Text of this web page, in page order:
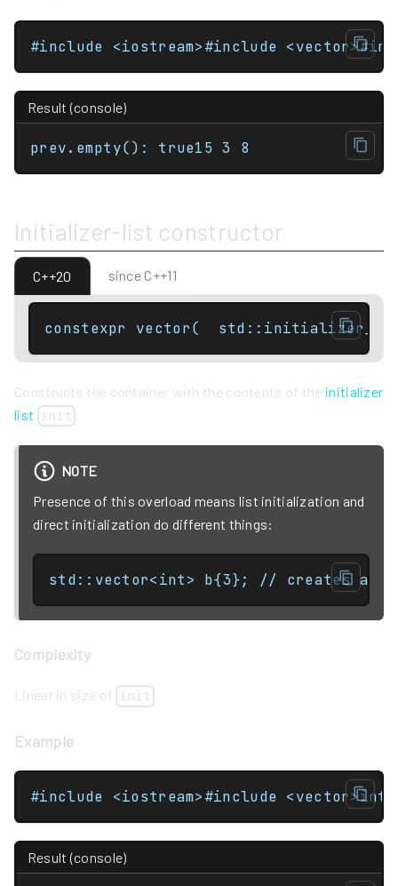
Result (console)
prev.empty(): true15 3 8
Initializer-list constructor
C++20 since C++11
constexpr vector(
Constructs the container with the contents of the initializer
list init
NOTE
Presence of this overload means list initialization and
direct initialization do different things:
std::vector<int> b{3}; // creates a
Complexity
Linear in size of init
Example
Result (console)